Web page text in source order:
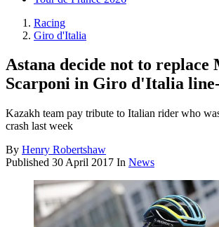
Racing
Giro d'Italia
Astana decide not to replace
Scarponi in Giro d'Italia
Kazakh team pay tribute to Italian rider who
crash last week
By Henry Robertshaw
Published 30 April 2017 In News